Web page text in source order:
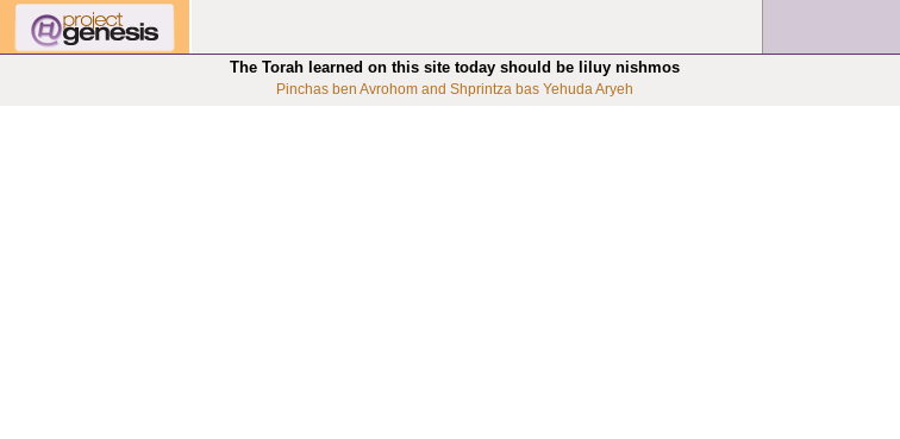
The Torah learned on this site today should be liluy nishmos
Pinchas ben Avrohom and Shprintza bas Yehuda Aryeh